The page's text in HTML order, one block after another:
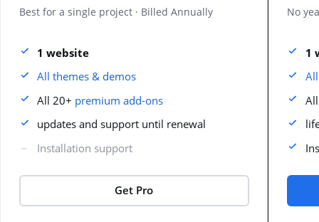
Best for a single project · Billed Annually
1 website
All themes & demos
All 20+ premium add-ons
updates and support until renewal
Installation support
Get Pro
No
1